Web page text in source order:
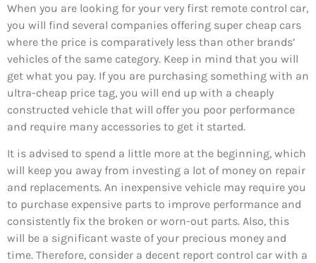
When you are looking for your very first remote control car,
you will find several companies offering super cheap cars
where the price is comparatively less than other brands’
vehicles of the same category. Keep in mind that you will
get what you pay. If you are purchasing something with an
ultra-cheap price tag, you will end up with a cheaply
constructed vehicle that will offer you poor performance
and require many accessories to get it started.
It is advised to spend a little more at the beginning, which
will keep you away from investing a lot of money on repair
and replacements. An inexpensive vehicle may require you
to purchase expensive parts to improve performance and
consistently fix the broken or worn-out parts. Also, this
will be a significant waste of your precious money and
time. Therefore, consider a decent report control car with a